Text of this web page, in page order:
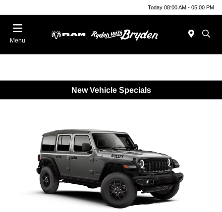
Today 08:00 AM - 05:00 PM
Menu
New Vehicle Specials